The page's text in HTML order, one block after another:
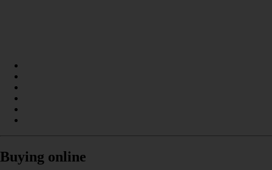
Buying online